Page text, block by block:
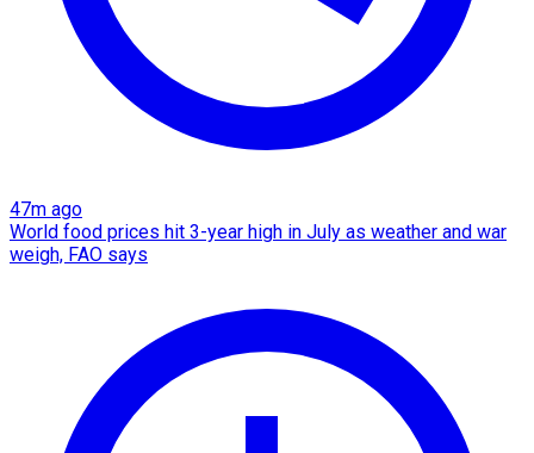
47m ago
World food prices hit 3-year high in July as weather and war
weigh, FAO says